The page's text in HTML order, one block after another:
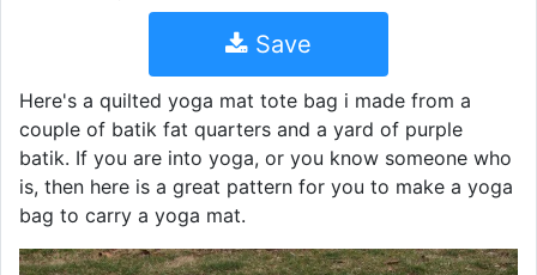
Save
Here's a quilted yoga mat tote bag i made from a
couple of batik fat quarters and a yard of purple
batik. If you are into yoga, or you know someone who
is, then here is a great pattern for you to make a yoga
bag to carry a yoga mat.